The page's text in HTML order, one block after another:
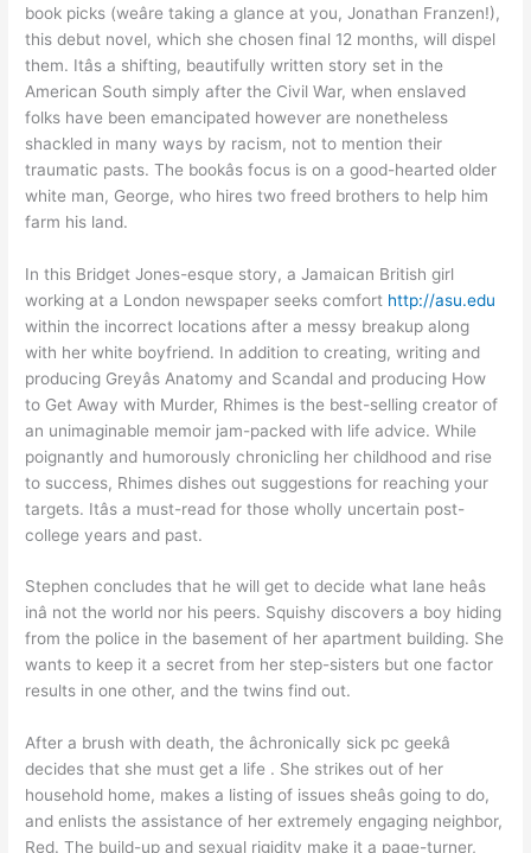
book picks (weâre taking a glance at you, Jonathan Franzen!),
this debut novel, which she chosen final 12 months, will dispel
them. Itâs a shifting, beautifully written story set in the
American South simply after the Civil War, when enslaved
folks have been emancipated however are nonetheless
shackled in many ways by racism, not to mention their
traumatic pasts. The bookâs focus is on a good-hearted older
white man, George, who hires two freed brothers to help him
farm his land.
In this Bridget Jones-esque story, a Jamaican British girl
working at a London newspaper seeks comfort http://asu.edu
within the incorrect locations after a messy breakup along
with her white boyfriend. In addition to creating, writing and
producing Greyâs Anatomy and Scandal and producing How
to Get Away with Murder, Rhimes is the best-selling creator of
an unimaginable memoir jam-packed with life advice. While
poignantly and humorously chronicling her childhood and rise
to success, Rhimes dishes out suggestions for reaching your
targets. Itâs a must-read for those wholly uncertain post-
college years and past.
Stephen concludes that he will get to decide what lane heâs
inâ not the world nor his peers. Squishy discovers a boy hiding
from the police in the basement of her apartment building. She
wants to keep it a secret from her step-sisters but one factor
results in one other, and the twins find out.
After a brush with death, the âchronically sick pc geekâ
decides that she must get a life . She strikes out of her
household home, makes a listing of issues sheâs going to do,
and enlists the assistance of her extremely engaging neighbor,
Red. The build-up and sexual rigidity make it a page-turner,